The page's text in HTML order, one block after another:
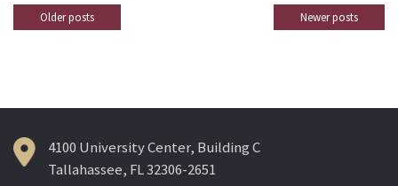
Posts
Older posts Newer posts
4100 University Center, Building C
Tallahassee, FL 32306-2651